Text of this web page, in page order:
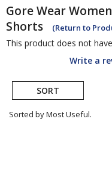
Gore Wear
Shorts
(Return to
This product does not
Write a
SORT
Sorted by Most Useful.